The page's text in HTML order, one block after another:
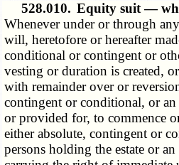
528.010. Equity suit —
Whenever under or through
will, heretofore or hereafter
conditional or contingent or
vesting or duration is created,
with remainder over or
contingent or conditional, or an
or provided for, to commence
either absolute, contingent or
persons holding the estate or an